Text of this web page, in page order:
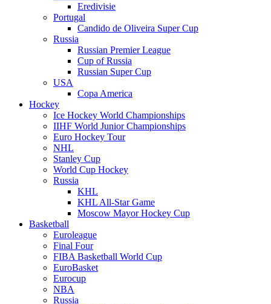
Eredivisie
Portugal
Candido de Oliveira Super Cup
Russia
Russian Premier League
Cup of Russia
Russian Super Cup
USA
Copa America
Hockey
Ice Hockey World Championships
IIHF World Junior Championships
Euro Hockey Tour
NHL
Stanley Cup
World Cup Hockey
Russia
KHL
KHL All-Star Game
Moscow Mayor Hockey Cup
Basketball
Euroleague
Final Four
FIBA Basketball World Cup
EuroBasket
Eurocup
NBA
Russia